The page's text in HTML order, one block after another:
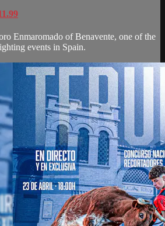
Enmaromado of Benavente, one of the
events in Spain.